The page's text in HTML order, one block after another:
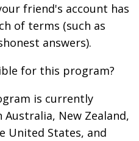
friend's account has
of terms (such as
answers).
for this program?
is currently
New Zealand,
United States, and